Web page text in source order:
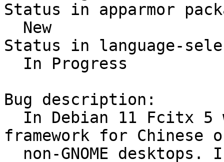
Status in apparmor
Status in language-
Bug description:
framework for Chinese